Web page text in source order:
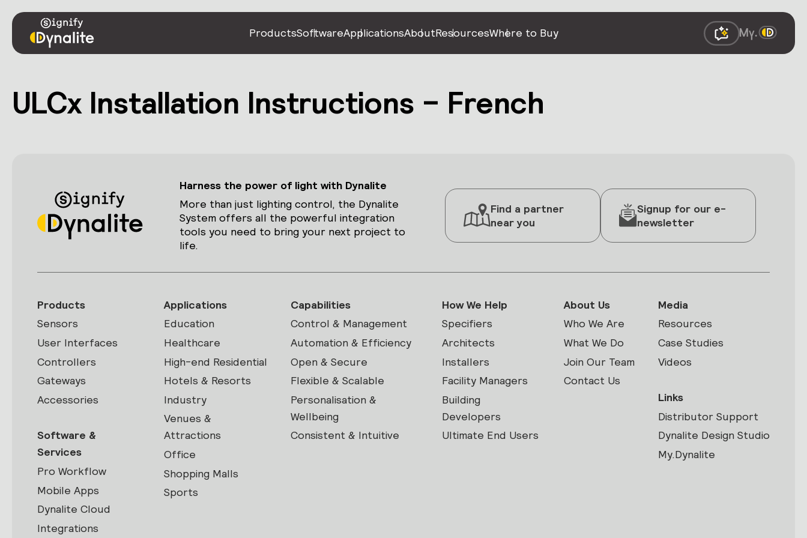
ProductsSoftwareApplicationsAboutResourcesWhere to Buy
ULCx Installation Instructions – French
Harness the power of light with Dynalite
More than just lighting control, the Dynalite
System offers all the powerful integration
tools you need to bring your next project to
life.
Find a partner
near you
Signup for our e-
newsletter
Products
Sensors
User Interfaces
Controllers
Gateways
Accessories
Software &
Services
Pro Workflow
Mobile Apps
Dynalite Cloud
Integrations
Applications
Education
Healthcare
High-end Residential
Hotels & Resorts
Industry
Venues &
Attractions
Office
Shopping Malls
Sports
Capabilities
Control & Management
Automation & Efficiency
Open & Secure
Flexible & Scalable
Personalisation &
Wellbeing
Consistent & Intuitive
How We Help
Specifiers
Architects
Installers
Facility Managers
Building
Developers
Ultimate End Users
About Us
Who We Are
What We Do
Join Our Team
Contact Us
Media
Resources
Case Studies
Videos
Links
Distributor Support
Dynalite Design Studio
My.Dynalite